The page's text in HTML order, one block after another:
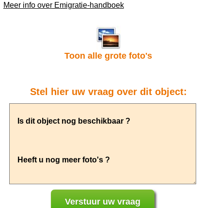
Meer info over Emigratie-handboek
Toon alle grote foto's
Stel hier uw vraag over dit object: